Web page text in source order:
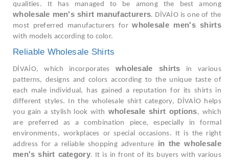
qualities. It has managed to be among the best among
wholesale men's shirt manufacturers. DİVAİO is one of the
most preferred manufacturers forwholesale men's shirts
with models according to color.
Reliable Wholesale Shirts
DİVAİO, which incorporates wholesale shirts in various
patterns, designs and colors according to the unique taste of
each male individual, has gained a reputation for its shirts in
different styles. In the wholesale shirt category, DİVAİO helps
you gain a stylish look with wholesale shirt options, which
are preferred as a combination piece, especially in formal
environments, workplaces or special occasions. It is the right
address for a reliable shopping adventure in the wholesale
men's shirt category. It is in front of its buyers with various